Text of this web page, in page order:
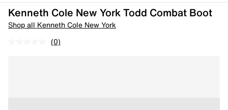
Kenneth Cole New York Todd Combat Boot
Shop all Kenneth Cole New York
(0)